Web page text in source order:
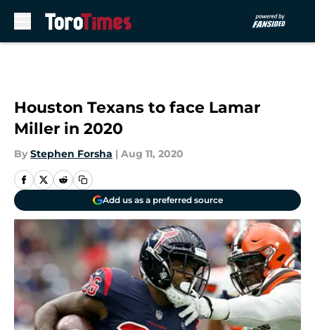
Houston Texans to face Lamar
Miller in 2020
By Stephen Forsha | Aug 11, 2020
Add us as a preferred source